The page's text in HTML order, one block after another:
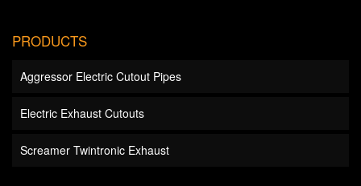
PRODUCTS
Aggressor Electric Cutout Pipes
Electric Exhaust Cutouts
Screamer Twintronic Exhaust